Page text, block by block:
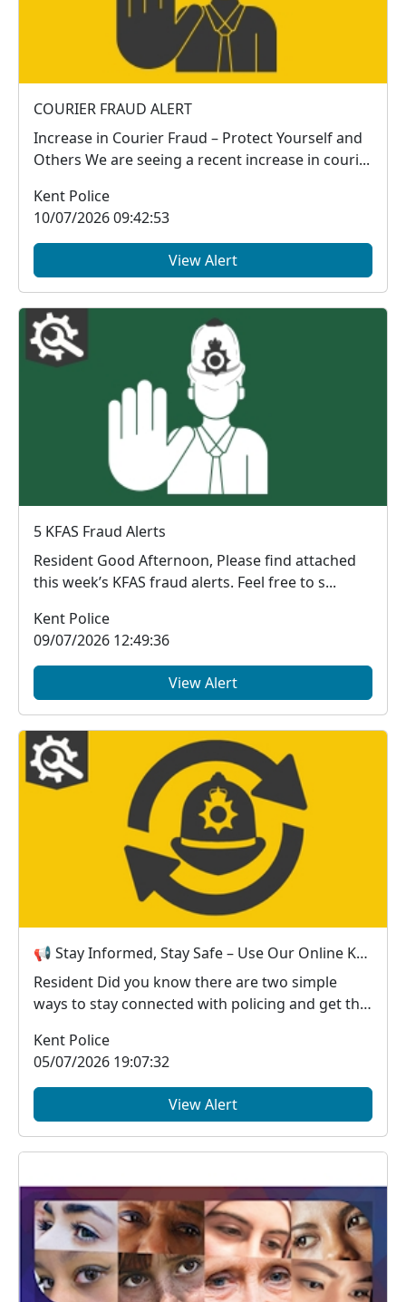
COURIER FRAUD ALERT
Increase in Courier Fraud – Protect Yourself and
Others We are seeing a recent increase in couri...
Kent Police
10/07/2026 09:42:53
View Alert
5 KFAS Fraud Alerts
Resident Good Afternoon, Please find attached
this week’s KFAS fraud alerts. Feel free to s...
Kent Police
09/07/2026 12:49:36
View Alert
📢 Stay Informed, Stay Safe – Use Our Online Kent Police Services
Resident Did you know there are two simple
ways to stay connected with policing and get the
Kent Police
05/07/2026 19:07:32
View Alert